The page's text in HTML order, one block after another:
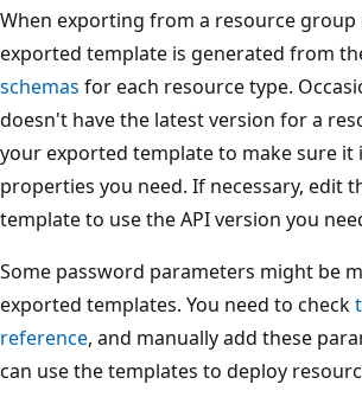
When exporting from a resource
exported template is generated from
schemas for each resource type.
doesn't have the latest version for a
your exported template to make sure it
properties you need. If necessary, edit
template to use the API version you
Some password parameters might be
exported templates. You need to check
reference, and manually add these
can use the templates to deploy